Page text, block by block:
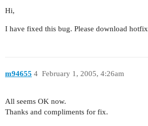
Hi,
I have fixed this bug. Please download hotfix
m94655 February 1, 2005, 4:26am
4
All seems OK now.
Thanks and compliments for fix.